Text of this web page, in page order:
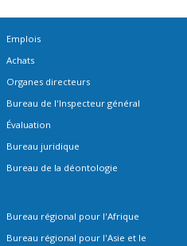
Emplois
Achats
Organes directeurs
Bureau de l'Inspecteur général
Évaluation
Bureau juridique
Bureau de la déontologie
Bureau régional pour l'Afrique
Bureau régional pour l'Asie et le